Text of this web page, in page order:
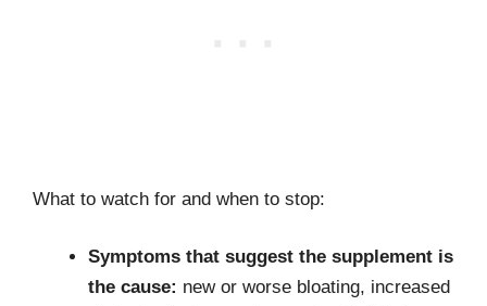
What to watch for and when to stop:
Symptoms that suggest the supplement is
the cause: new or worse bloating, increased